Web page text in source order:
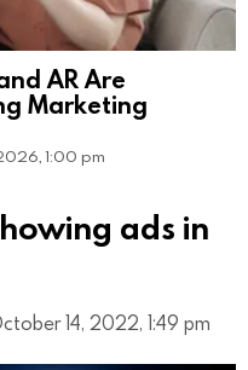
AR Are
Marketing
1:00 pm
ads in
14, 2022, 1:49 pm